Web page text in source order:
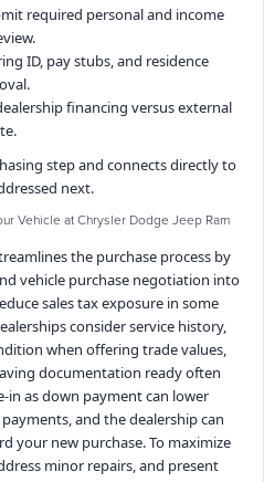
required personal and income
ID, pay stubs, and residence
financing versus external
step and connects directly to
next.
Vehicle at Chrysler Dodge Jeep Ram
the purchase process by
vehicle purchase negotiation into
sales tax exposure in some
consider service history,
when offering trade values,
documentation ready often
in as down payment can lower
and the dealership can
your new purchase. To maximize
minor repairs, and present